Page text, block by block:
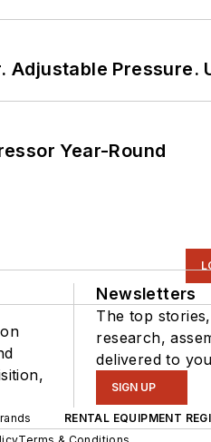
Adjustable Pressure.
Year-Round
Newsletters
The top
research,
delivered to
SIGN UP
RENTAL EQUIPMENT